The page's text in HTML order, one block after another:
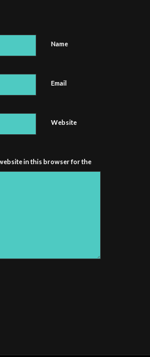
Name
Email
Website
website in this browser for the